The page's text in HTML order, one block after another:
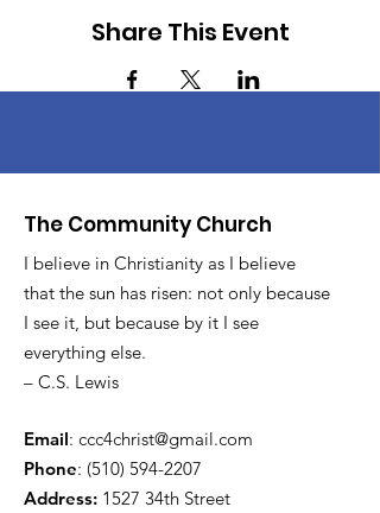
Share This Event
The Community Church
I believe in Christianity as I believe
that the sun has risen: not only because
I see it, but because by it I see
everything else.
– C.S. Lewis
Email: ccc4christ@gmail.com
Phone: (510) 594-2207
Address: 1527 34th Street